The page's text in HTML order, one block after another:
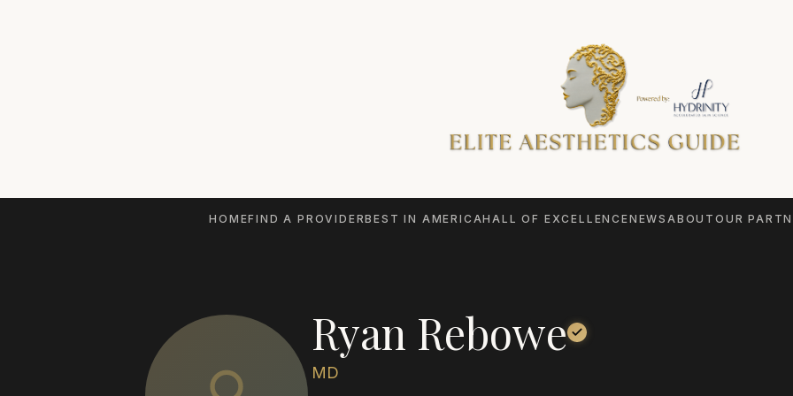
HOMEFIND A PROVIDERBEST IN AMERICAHALL OF EXCELLENCENEWSABOUTOUR
Ryan Rebowe
MD